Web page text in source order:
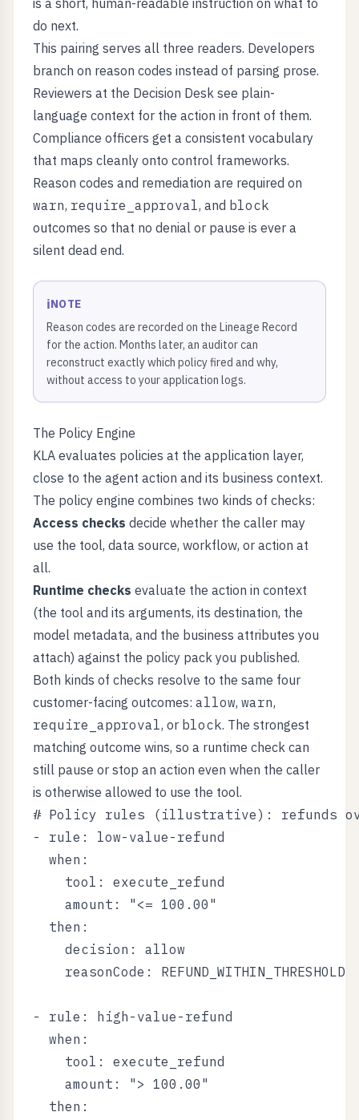
is a short, human-readable instruction on what to
do next.
This pairing serves all three readers. Developers
branch on reason codes instead of parsing prose.
Reviewers at the Decision Desk see plain-
language context for the action in front of them.
Compliance officers get a consistent vocabulary
that maps cleanly onto control frameworks.
Reason codes and remediation are required on
warn, require_approval, and block
outcomes so that no denial or pause is ever a
silent dead end.
ℹ️NOTE
Reason codes are recorded on the Lineage Record
for the action. Months later, an auditor can
reconstruct exactly which policy fired and why,
without access to your application logs.
The Policy Engine
KLA evaluates policies at the application layer,
close to the agent action and its business context.
The policy engine combines two kinds of checks:
Access checks decide whether the caller may
use the tool, data source, workflow, or action at
all.
Runtime checks evaluate the action in context
(the tool and its arguments, its destination, the
model metadata, and the business attributes you
attach) against the policy pack you published.
Both kinds of checks resolve to the same four
customer-facing outcomes: allow, warn,
require_approval, or block. The strongest
matching outcome wins, so a runtime check can
still pause or stop an action even when the caller
is otherwise allowed to use the tool.
# Policy rules (illustrative): refunds
- rule: low-value-refund
  when:
    tool: execute_refund
    amount: "<= 100.00"
  then:
    decision: allow
    reasonCode: REFUND_WITHIN_THRESHOLD
- rule: high-value-refund
  when:
    tool: execute_refund
    amount: "> 100.00"
  then: